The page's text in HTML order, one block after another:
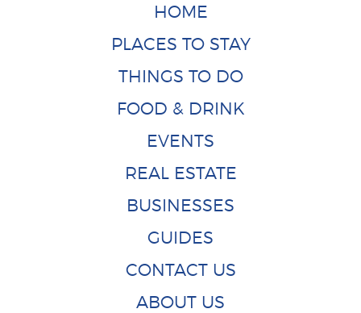
HOME
PLACES TO STAY
THINGS TO DO
FOOD & DRINK
EVENTS
REAL ESTATE
BUSINESSES
GUIDES
CONTACT US
ABOUT US